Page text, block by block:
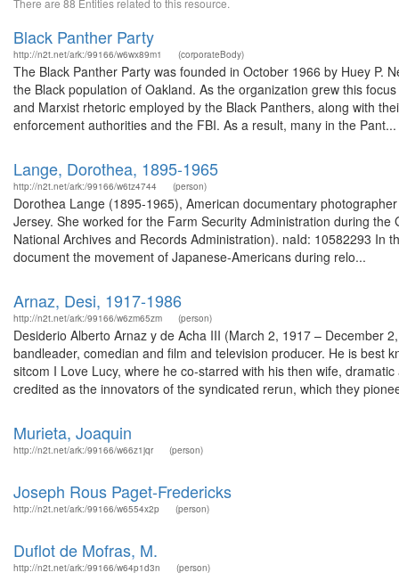
There are 88 Entities related to this resource.
Black Panther Party
http://n2t.net/ark:/99166/w6wx89m1 (corporateBody)
The Black Panther Party was founded in October 1966 by Huey P.
the Black population of Oakland. As the organization grew this
and Marxist rhetoric employed by the Black Panthers, along with
enforcement authorities and the FBI. As a result, many in the Pant...
Lange, Dorothea, 1895-1965
http://n2t.net/ark:/99166/w6tz4744 (person)
Dorothea Lange (1895-1965), American documentary
Jersey. She worked for the Farm Security Administration during
National Archives and Records Administration). naId: 10582293 In
document the movement of Japanese-Americans during relo...
Arnaz, Desi, 1917-1986
http://n2t.net/ark:/99166/w6zm65zm (person)
Desiderio Alberto Arnaz y de Acha III (March 2, 1917 – December
bandleader, comedian and film and television producer. He is best
sitcom I Love Lucy, where he co-starred with his then wife,
credited as the innovators of the syndicated rerun, which they
Murieta, Joaquin
http://n2t.net/ark:/99166/w66z1jqr (person)
Joseph Rous Paget-Fredericks
http://n2t.net/ark:/99166/w6554x2p (person)
Duflot de Mofras, M.
http://n2t.net/ark:/99166/w64p1d3n (person)